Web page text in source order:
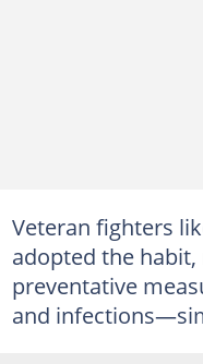
Veteran fighters
adopted the
preventative
and